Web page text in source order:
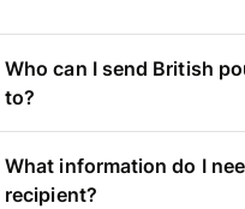
Who can I send British
to?
What information do I
recipient?